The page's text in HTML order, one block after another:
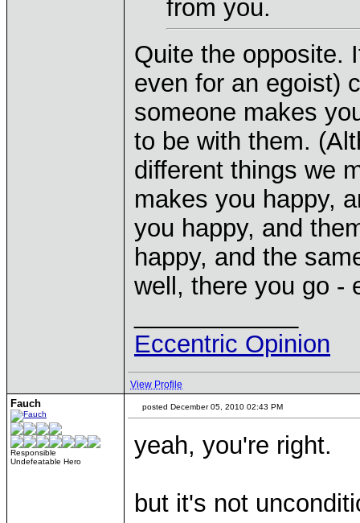
from you.
Quite the opposite.
even for an egoist)
someone makes
to be with them.
different things we
makes you happy,
you happy, and
happy, and the
well, there you go -
Eccentric Opinion
View Profile
Fauch
Responsible
Undefeatable Hero
posted December 05, 2010 02:43 PM
yeah, you're right.
but it's not